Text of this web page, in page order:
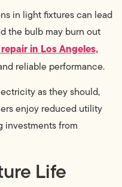
in light fixtures can lead
the bulb may burn out
in Los Angeles,
reliable performance.
as they should,
enjoy reduced utility
from
Life